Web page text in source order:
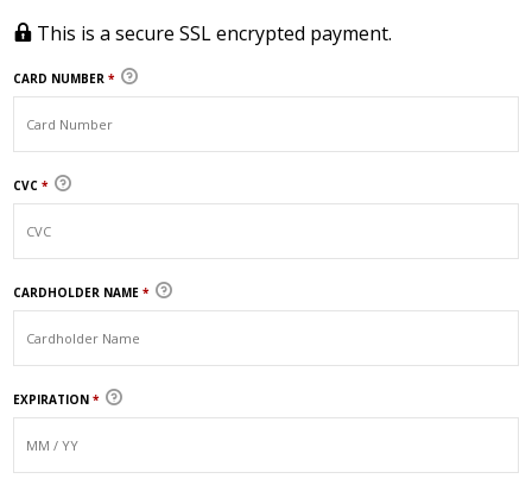
This is a secure SSL encrypted payment.
CARD NUMBER*
CVC*
CARDHOLDER NAME*
EXPIRATION*